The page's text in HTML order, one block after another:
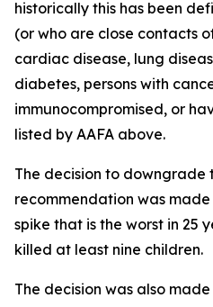
historically this has been
(or who are close contacts
cardiac disease, lung
diabetes, persons with
immunocompromised, or
listed by AAFA above.
The decision to
recommendation was
spike that is the worst in 25
killed at least nine children.
The decision was also